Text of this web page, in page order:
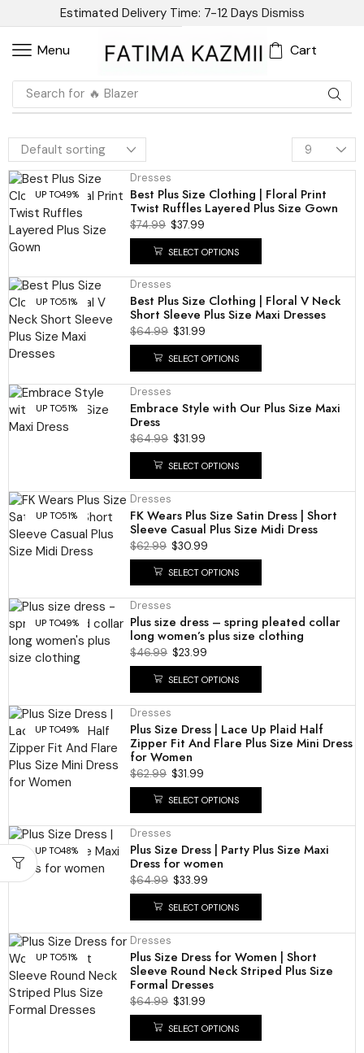
Estimated Delivery Time: 7-12 Days Dismiss
Menu Cart
Search for 🔥 Blazer
UP TO49%
Dresses
Best Plus Size Clothing | Floral Print
Twist Ruffles Layered Plus Size Gown
$74.99 $37.99
SELECT OPTIONS
UP TO51%
Dresses
Best Plus Size Clothing | Floral V Neck
Short Sleeve Plus Size Maxi Dresses
$64.99 $31.99
SELECT OPTIONS
UP TO51%
Dresses
Embrace Style with Our Plus Size Maxi
Dress
$64.99 $31.99
SELECT OPTIONS
UP TO51%
Dresses
FK Wears Plus Size Satin Dress | Short
Sleeve Casual Plus Size Midi Dress
$62.99 $30.99
SELECT OPTIONS
UP TO49%
Dresses
Plus size dress – spring pleated collar
long women’s plus size clothing
$46.99 $23.99
SELECT OPTIONS
UP TO49%
Dresses
Plus Size Dress | Lace Up Plaid Half
Zipper Fit And Flare Plus Size Mini Dress
for Women
$62.99 $31.99
SELECT OPTIONS
UP TO48%
Dresses
Plus Size Dress | Party Plus Size Maxi
Dress for women
$64.99 $33.99
SELECT OPTIONS
UP TO51%
Dresses
Plus Size Dress for Women | Short
Sleeve Round Neck Striped Plus Size
Formal Dresses
$64.99 $31.99
SELECT OPTIONS